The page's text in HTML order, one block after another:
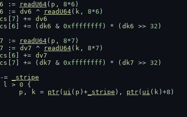
:= readU64( p , 8*6 )
:= dv6 ^ readU64( k , 8*6 )
7 ] += dv6
6 ] += ( dk6 & 0xffffffff ) * ( dk6 >> 32 )
:= readU64( p , 8*7 )
:= dv7 ^ readU64( k , 8*7 )
6 ] += dv7
7 ] += ( dk7 & 0xffffffff ) * ( dk7 >> 32 )
-=
_stripe
l > 0 {
p , k = ptr( ui ( p )+ _stripe ), ptr( ui ( k )+8 )